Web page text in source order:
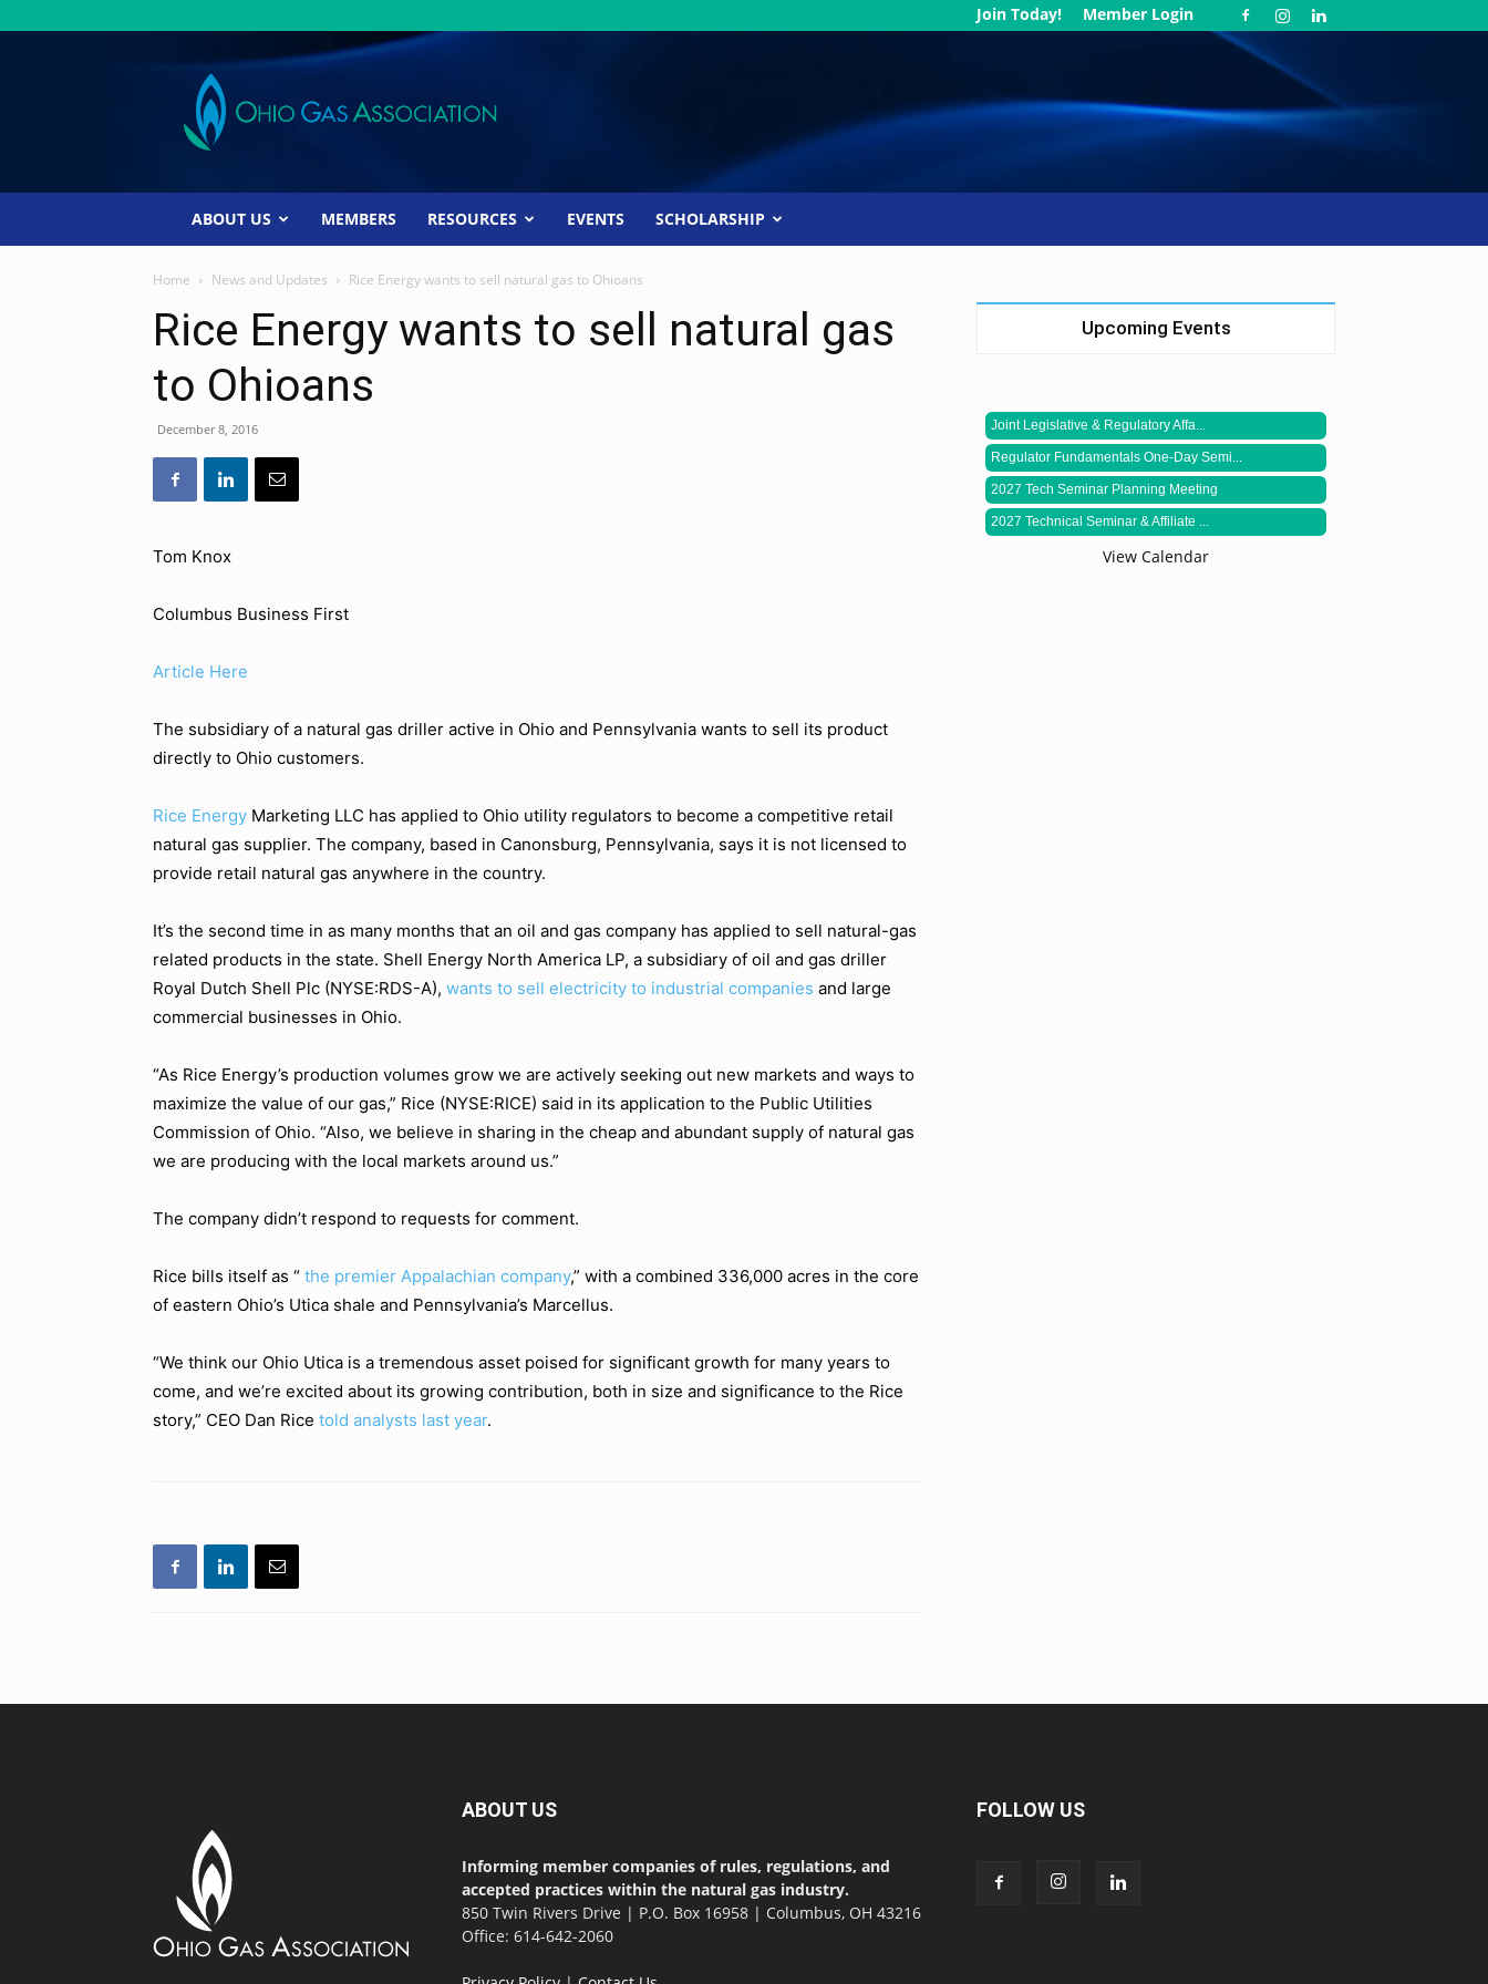
Join Today! Member Login
Ohio
Gas
Association
ABOUT US MEMBERS RESOURCES EVENTS SCHOLARSHIP
Home News and Updates Rice Energy wants to sell natural gas to Ohioans
Rice Energy wants to sell natural gas
to Ohioans
December 8, 2016
Tom Knox
Columbus Business First
Article Here
The subsidiary of a natural gas driller active in Ohio and Pennsylvania wants to sell its product
directly to Ohio customers.
Rice Energy Marketing LLC has applied to Ohio utility regulators to become a competitive retail
natural gas supplier. The company, based in Canonsburg, Pennsylvania, says it is not licensed to
provide retail natural gas anywhere in the country.
It’s the second time in as many months that an oil and gas company has applied to sell natural-gas
related products in the state. Shell Energy North America LP, a subsidiary of oil and gas driller
Royal Dutch Shell Plc (NYSE:RDS-A), wants to sell electricity to industrial companies and large
commercial businesses in Ohio.
“As Rice Energy’s production volumes grow we are actively seeking out new markets and ways to
maximize the value of our gas,” Rice (NYSE:RICE) said in its application to the Public Utilities
Commission of Ohio. “Also, we believe in sharing in the cheap and abundant supply of natural gas
we are producing with the local markets around us.”
The company didn’t respond to requests for comment.
Rice bills itself as “ the premier Appalachian company,” with a combined 336,000 acres in the core
of eastern Ohio’s Utica shale and Pennsylvania’s Marcellus.
“We think our Ohio Utica is a tremendous asset poised for significant growth for many years to
come, and we’re excited about its growing contribution, both in size and significance to the Rice
story,” CEO Dan Rice told analysts last year.
Upcoming Events
Joint Legislative & Regulatory Affa...
Regulator Fundamentals One-Day Semi...
2027 Tech Seminar Planning Meeting
2027 Technical Seminar & Affiliate ...
View Calendar
ABOUT US
Informing member companies of rules, regulations, and
accepted practices within the natural gas industry.
850 Twin Rivers Drive | P.O. Box 16958 | Columbus, OH 43216
Office: 614-642-2060
FOLLOW US